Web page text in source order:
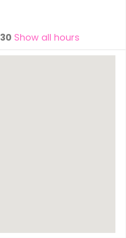
Show all hours